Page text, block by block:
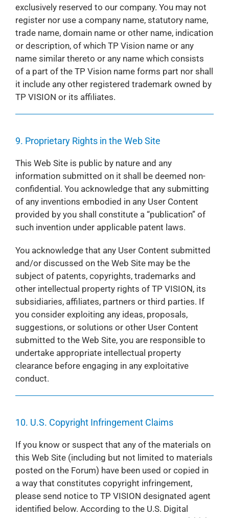
exclusively reserved to our company. You may not
register nor use a company name, statutory name,
trade name, domain name or other name, indication
or description, of which TP Vision name or any
name similar thereto or any name which consists
of a part of the TP Vision name forms part nor shall
it include any other registered trademark owned by
TP VISION or its affiliates.
9. Proprietary Rights in the Web Site
This Web Site is public by nature and any
information submitted on it shall be deemed non-
confidential. You acknowledge that any submitting
of any inventions embodied in any User Content
provided by you shall constitute a “publication” of
such invention under applicable patent laws.
You acknowledge that any User Content submitted
and/or discussed on the Web Site may be the
subject of patents, copyrights, trademarks and
other intellectual property rights of TP VISION, its
subsidiaries, affiliates, partners or third parties. If
you consider exploiting any ideas, proposals,
suggestions, or solutions or other User Content
submitted to the Web Site, you are responsible to
undertake appropriate intellectual property
clearance before engaging in any exploitative
conduct.
10. U.S. Copyright Infringement Claims
If you know or suspect that any of the materials on
this Web Site (including but not limited to materials
posted on the Forum) have been used or copied in
a way that constitutes copyright infringement,
please send notice to TP VISION designated agent
identified below. According to the U.S. Digital